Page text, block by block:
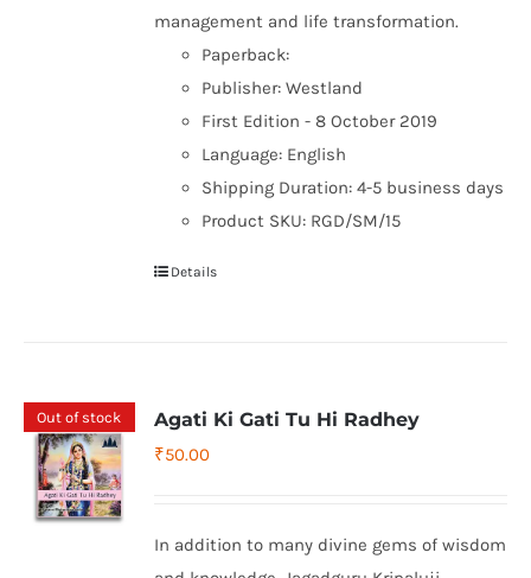
management and life transformation.
Paperback:
Publisher: Westland
First Edition - 8 October 2019
Language: English
Shipping Duration: 4-5 business days
Product SKU: RGD/SM/15
Details
Out of stock Agati Ki Gati Tu Hi Radhey
₹50.00
In addition to many divine gems of wisdom